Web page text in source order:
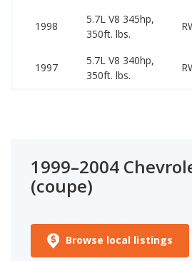
1998
5.7L V8 345hp,
350ft. lbs.
1997
5.7L V8 340hp,
350ft. lbs.
1999–2004
(coupe)
Browse local listings